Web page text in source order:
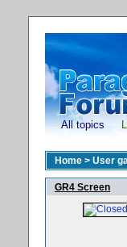
All topics
Home > User
GR4 Screen